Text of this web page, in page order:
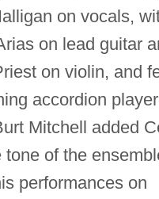
on vocals,
on lead guitar
on violin, and
accordion
Mitchell added
tone of the
performances on